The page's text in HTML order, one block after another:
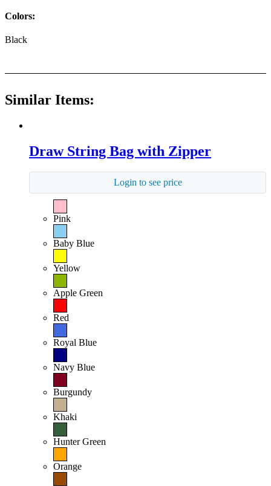
Colors:
Black
Similar Items:
Draw String Bag with Zipper
Login to see price
Pink
Baby Blue
Yellow
Apple Green
Red
Royal Blue
Navy Blue
Burgundy
Khaki
Hunter Green
Orange